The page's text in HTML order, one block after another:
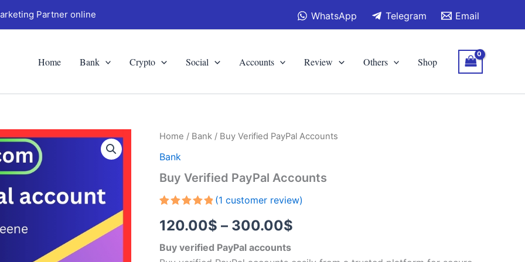
Partner online WhatsApp Telegram Email
Home Bank Crypto Social Accounts Review Others Shop
Home / Bank / Buy Verified PayPal Accounts
Bank
Buy Verified PayPal Accounts
out of 5
based on
customer
rating
(1 customer review)
120.00$ – 300.00$
Price
120.00$
through
Buy verified PayPal accounts
Buy
PayPal
quantity